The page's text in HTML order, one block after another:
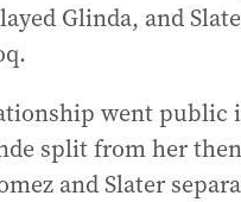
Glinda, and
went public
split from her
and Slater